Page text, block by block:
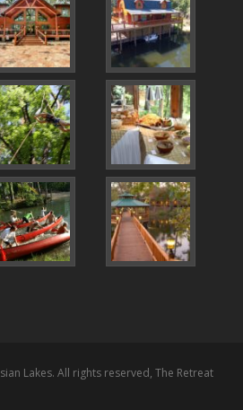
Lakes. All rights reserved, The Retreat